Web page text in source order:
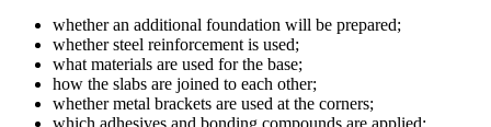
whether an additional foundation will be prepared;
whether steel reinforcement is used;
what materials are used for the base;
how the slabs are joined to each other;
whether metal brackets are used at the corners;
which adhesives and bonding compounds are applied;